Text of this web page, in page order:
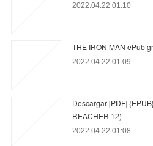
2022.04.22 01:10
THE IRON MAN ePub
2022.04.22 01:09
Descargar [PDF]
REACHER 12)
2022.04.22 01:08